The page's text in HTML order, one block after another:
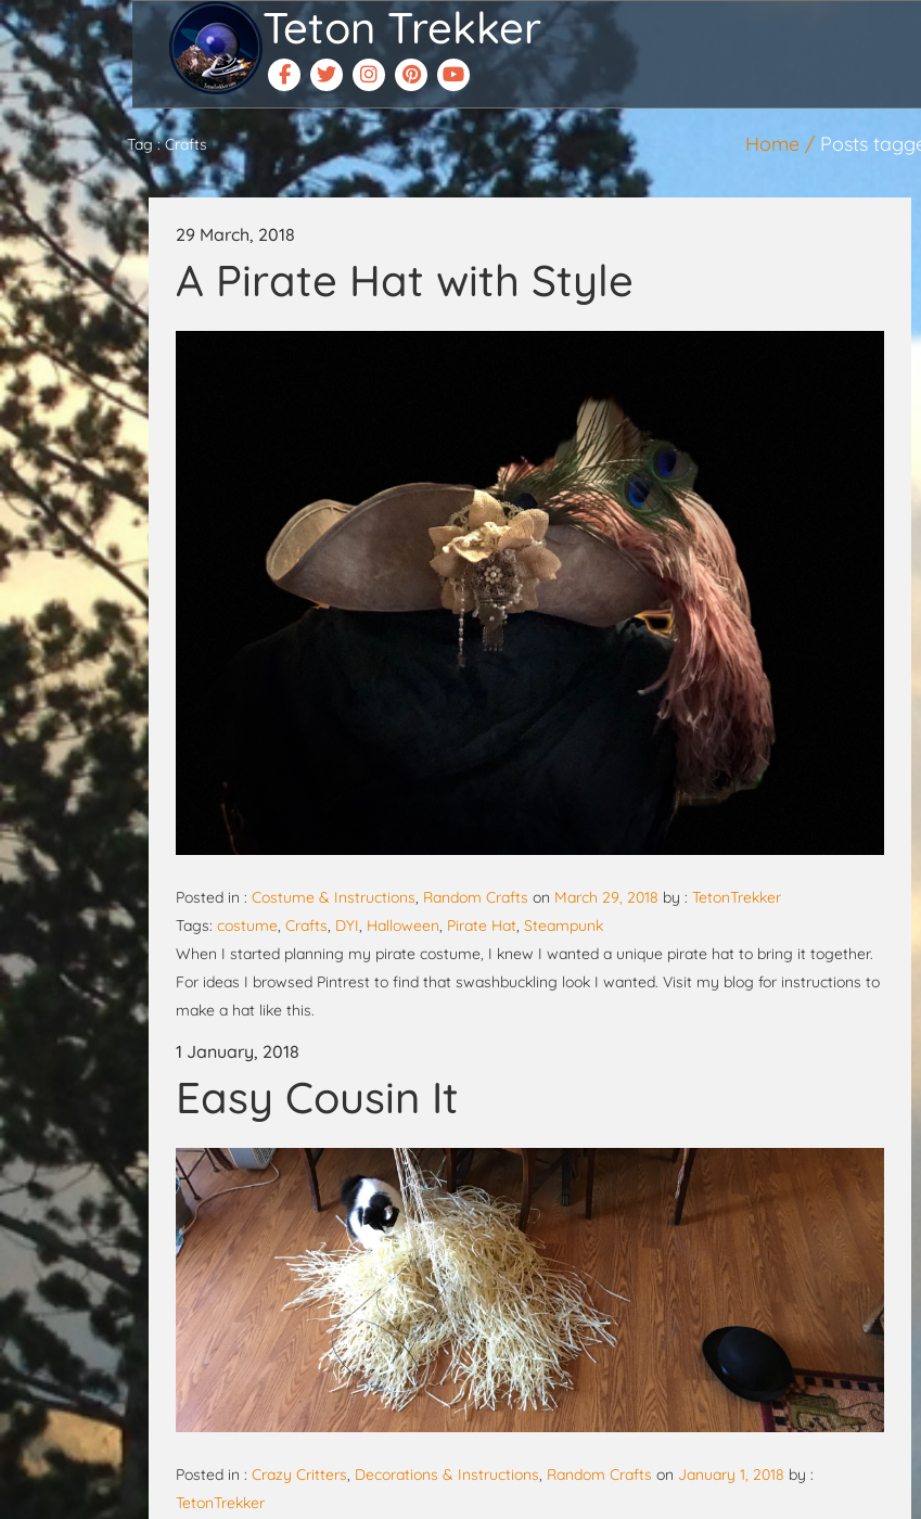
Teton Trekker
Tag : Crafts Home Posts
29 March, 2018
A Pirate Hat with Style
Posted in : Costume & Instructions, Random Crafts on March 29, 2018 by : TetonTrekker
Tags: costume, Crafts, DYI, Halloween, Pirate Hat, Steampunk
When I started planning my pirate costume, I knew I wanted a unique pirate hat to bring it together.
For ideas I browsed Pintrest to find that swashbuckling look I wanted. Visit my blog for instructions to
make a hat like this.
1 January, 2018
Easy Cousin It
Posted in : Crazy Critters Decorations & Instructions Random Crafts on January 1, 2018 by :
TetonTrekker